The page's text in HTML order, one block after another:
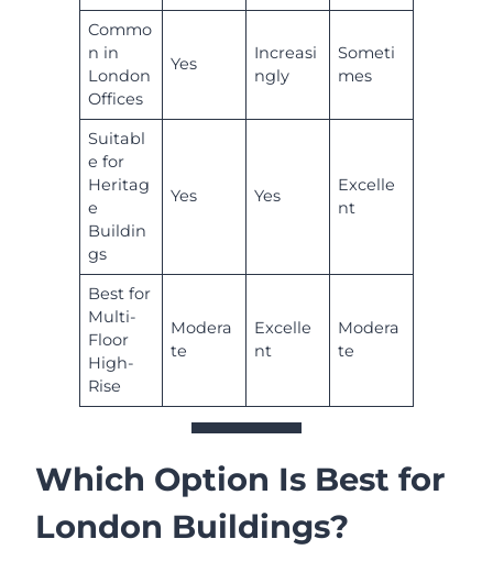
Commo
n in
London
Offices
Yes
Increasi
ngly
Someti
mes
Suitabl
e for
Heritag
e
Buildin
gs
Yes Yes
Excelle
nt
Best for
Multi-
Floor
High-
Rise
Modera
te
Excelle
nt
Modera
te
Which Option Is Best for
London Buildings?